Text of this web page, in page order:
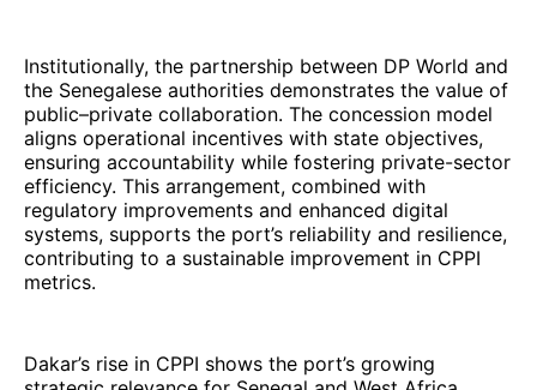
Institutionally, the partnership between DP World and
the Senegalese authorities demonstrates the value of
public–private collaboration. The concession model
aligns operational incentives with state objectives,
ensuring accountability while fostering private-sector
efficiency. This arrangement, combined with
regulatory improvements and enhanced digital
systems, supports the port’s reliability and resilience,
contributing to a sustainable improvement in CPPI
metrics.
Dakar’s rise in CPPI shows the port’s growing